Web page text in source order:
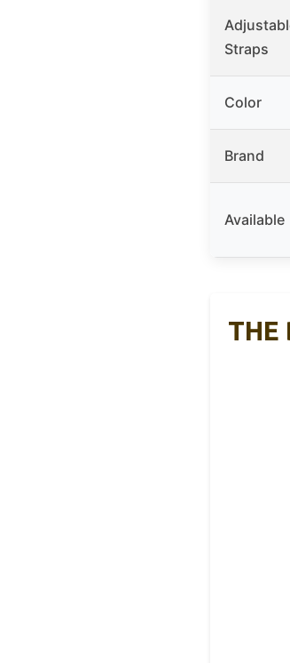
Straps
Color
Brand
Available
THE